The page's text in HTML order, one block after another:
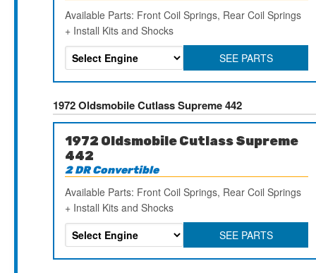
Available Parts: Front Coil Springs, Rear Coil Springs
+ Install Kits and Shocks
SEE PARTS
1972 Oldsmobile Cutlass Supreme 442
1972 Oldsmobile Cutlass Supreme
442
2 DR Convertible
Available Parts: Front Coil Springs, Rear Coil Springs
+ Install Kits and Shocks
SEE PARTS